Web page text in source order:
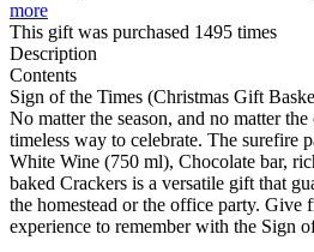
more
This gift was purchased 1495 times
Description
Contents
Sign of the Times (Christmas Gift
No matter the season, and no matter
timeless way to celebrate. The surefire
White Wine (750 ml), Chocolate bar,
baked Crackers is a versatile gift that
the homestead or the office party. Give
experience to remember with the Sign